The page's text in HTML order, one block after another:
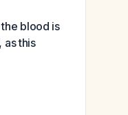
blood is
as this